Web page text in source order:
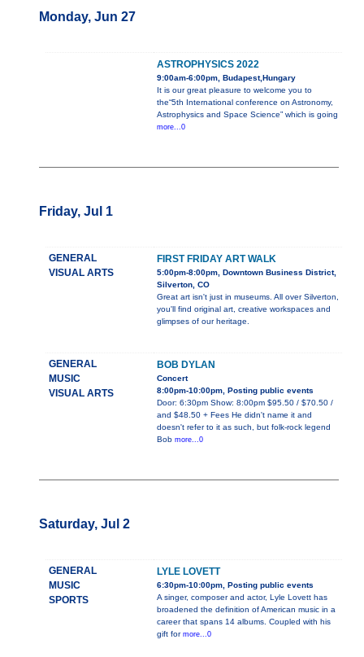
Monday, Jun 27
ASTROPHYSICS 2022
9:00am-6:00pm, Budapest,Hungary
It is our great pleasure to welcome you to
the“5th International conference on Astronomy,
Astrophysics and Space Science” which is going
more...0
Friday, Jul 1
GENERAL
VISUAL ARTS
FIRST FRIDAY ART WALK
5:00pm-8:00pm, Downtown Business District,
Silverton, CO
Great art isn't just in museums. All over Silverton,
you'll find original art, creative workspaces and
glimpses of our heritage.
GENERAL
MUSIC
VISUAL ARTS
BOB DYLAN
Concert
8:00pm-10:00pm, Posting public events
Door: 6:30pm Show: 8:00pm $95.50 / $70.50 /
and $48.50 + Fees He didn't name it and
doesn't refer to it as such, but folk-rock legend
Bob more...0
Saturday, Jul 2
GENERAL
MUSIC
SPORTS
LYLE LOVETT
6:30pm-10:00pm, Posting public events
A singer, composer and actor, Lyle Lovett has
broadened the definition of American music in a
career that spans 14 albums. Coupled with his
gift for more...0